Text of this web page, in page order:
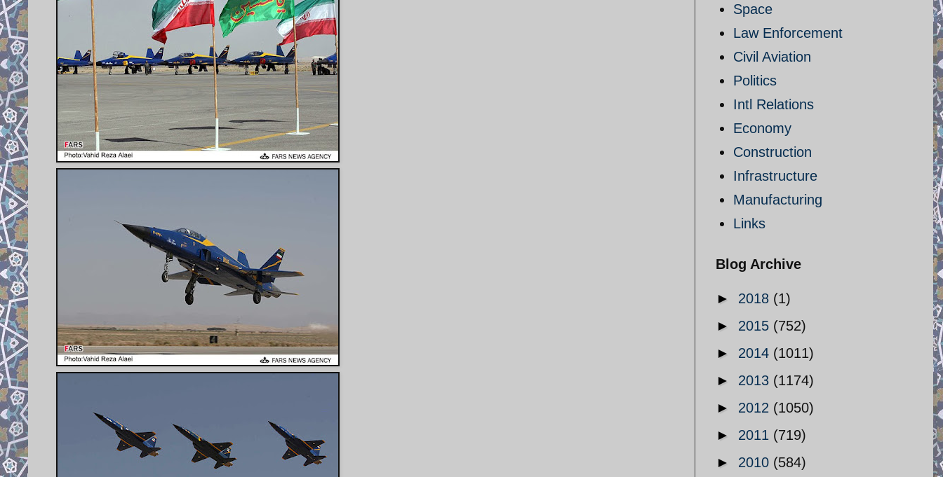
Space
Law Enforcement
Civil Aviation
Politics
Intl Relations
Economy
Construction
Infrastructure
Manufacturing
Links
Blog Archive
► 2018 (1)
► 2015 (752)
► 2014 (1011)
► 2013 (1174)
► 2012 (1050)
► 2011 (719)
► 2010 (584)